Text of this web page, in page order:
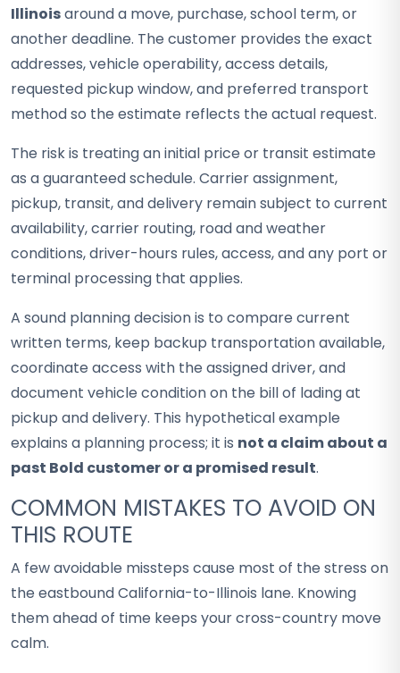
Illinoisaround a move, purchase, school term, or
another deadline. The customer provides the exact
addresses, vehicle operability, access details,
requested pickup window, and preferred transport
method so the estimate reflects the actual request.
The risk is treating an initial price or transit estimate
as a guaranteed schedule. Carrier assignment,
pickup, transit, and delivery remain subject to current
availability, carrier routing, road and weather
conditions, driver-hours rules, access, and any port or
terminal processing that applies.
A sound planning decision is to compare current
written terms, keep backup transportation available,
coordinate access with the assigned driver, and
document vehicle condition on the bill of lading at
pickup and delivery. This hypothetical example
explains a planning process; it is not a claim about a
past Bold customer or a promised result.
COMMON MISTAKES TO AVOID ON
THIS ROUTE
A few avoidable missteps cause most of the stress on
the eastbound California-to-Illinois lane. Knowing
them ahead of time keeps your cross-country move
calm.